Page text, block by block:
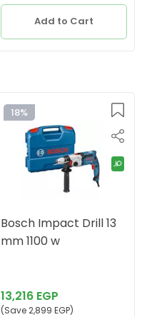
Add to Cart
18%
Bosch Impact Drill 13
mm 1100 w
13,216 EGP
(Save 2,899 EGP)